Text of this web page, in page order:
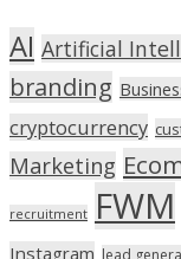
AI Artificial
branding
cryptocurrency
Marketing
recruitment FWM
Instagram lead